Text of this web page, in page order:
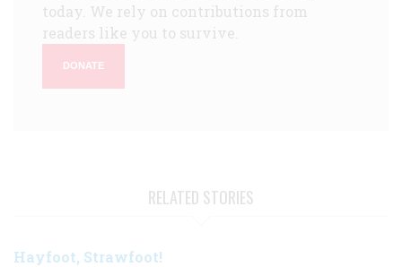
today. We rely on contributions from
readers like you to survive.
DONATE
RELATED STORIES
Hayfoot, Strawfoot!